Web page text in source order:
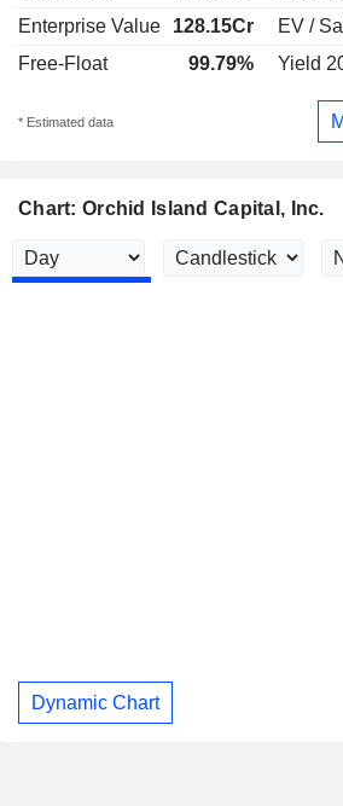
Enterprise Value
128.15Cr EV /
Free-Float
99.79% Yield
* Estimated data
Chart: Orchid Island Capital, Inc.
Dynamic Chart